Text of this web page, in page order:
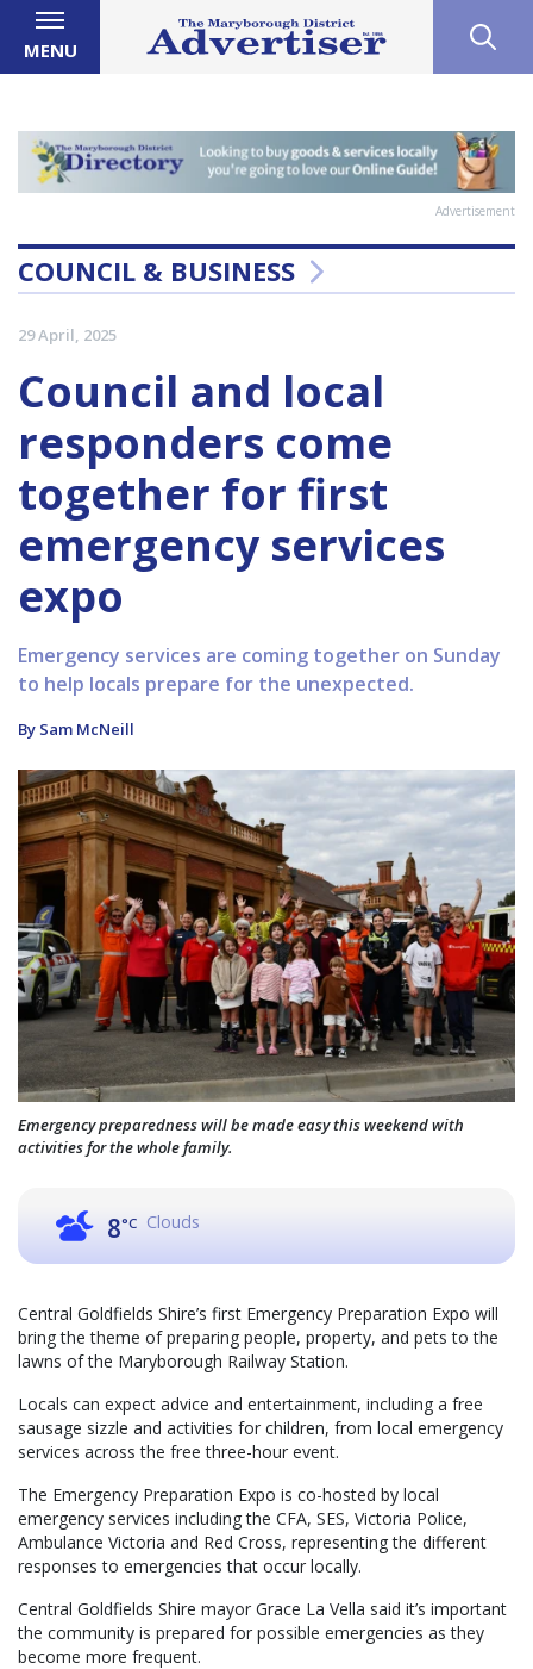
MENU
Advertisement
COUNCIL & BUSINESS
29 April, 2025
Council and local
responders come
together for first
emergency services
expo
Emergency services are coming together on Sunday
to help locals prepare for the unexpected.
By Sam McNeill
Emergency preparedness will be made easy this weekend with
activities for the whole family.
8°C Clouds
Central Goldfields Shire’s first Emergency Preparation Expo will
bring the theme of preparing people, property, and pets to the
lawns of the Maryborough Railway Station.
Locals can expect advice and entertainment, including a free
sausage sizzle and activities for children, from local emergency
services across the free three-hour event.
The Emergency Preparation Expo is co-hosted by local
emergency services including the CFA, SES, Victoria Police,
Ambulance Victoria and Red Cross, representing the different
responses to emergencies that occur locally.
Central Goldfields Shire mayor Grace La Vella said it’s important
the community is prepared for possible emergencies as they
become more frequent.